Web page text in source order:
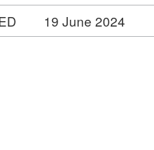
19 June 2024